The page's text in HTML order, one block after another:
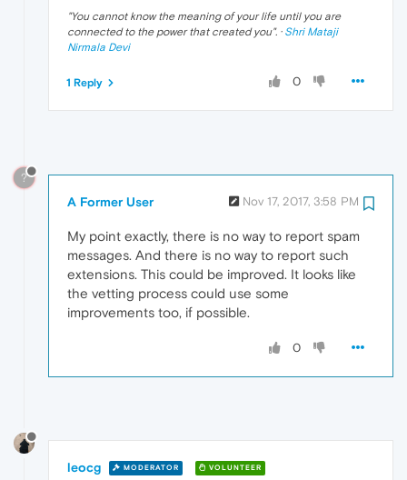
"You cannot know the meaning of your life until you are
connected to the power that created you". · Shri Mataji
Nirmala Devi
0
1 Reply
?
A Former User Nov 17, 2017, 3:58 PM
My point exactly, there is no way to report spam
messages. And there is no way to report such
extensions. This could be improved. It looks like
the vetting process could use some
improvements too, if possible.
0
leocg MODERATOR VOLUNTEER